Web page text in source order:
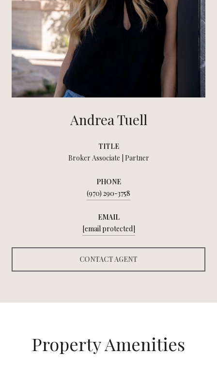
Andrea Tuell
TITLE
Broker Associate | Partner
PHONE
(970) 290-3758
EMAIL
[email protected]
CONTACT AGENT
Property Amenities